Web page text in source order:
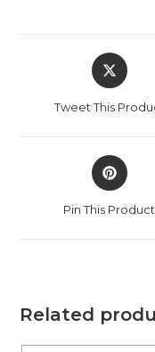
Opens
in
Tweet This
Opens
in
Pin This Product
Related